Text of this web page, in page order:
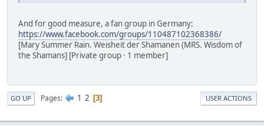
And for good measure, a fan group in Germany:
https://www.facebook.com/groups/110487102368386/
[Mary Summer Rain. Weisheit der Shamanen (MRS. Wisdom of
the Shamans] [Private group · 1 member]
GO UP Pages 1 2 3 USER ACTIONS